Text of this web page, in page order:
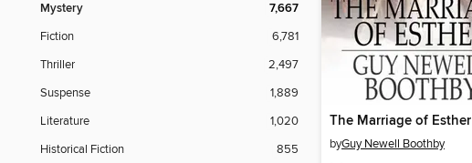
Mystery 7,667
Fiction
6,781
Thriller
2,497
Suspense
1,889
Literature
1,020
Historical Fiction
855
The Marriage of Esther
byGuy Newell Boothby